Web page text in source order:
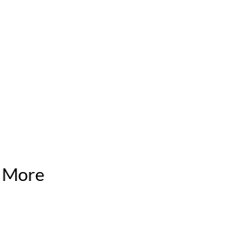
More